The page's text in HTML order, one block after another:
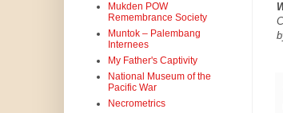
Mukden POW
Remembrance Society
Muntok – Palembang
Internees
My Father's Captivity
National Museum of the
Pacific War
Necrometrics